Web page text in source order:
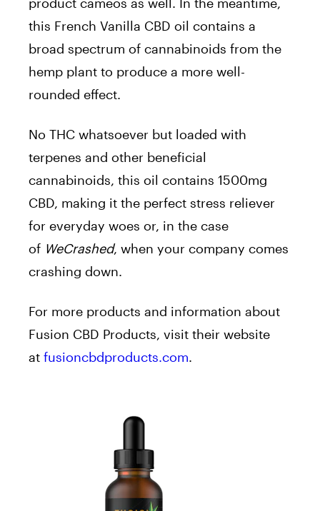
this French Vanilla CBD oil contains a
broad spectrum of cannabinoids from the
hemp plant to produce a more well-
rounded effect.
No THC whatsoever but loaded with
terpenes and other beneficial
cannabinoids, this oil contains 1500mg
CBD, making it the perfect stress reliever
for everyday woes or, in the case
of WeCrashed, when your company comes
crashing down.
For more products and information about
Fusion CBD Products, visit their website
at fusioncbdproducts.com.